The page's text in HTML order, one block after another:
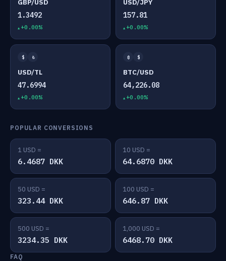
GBP/USD
1.3492
+0.00%
USD/JPY
157.81
+0.00%
$ ₺
USD/TL
47.6994
+0.00%
₿ $
BTC/USD
64,226.08
+0.00%
POPULAR CONVERSIONS
1 USD =
6.4687 DKK
10 USD =
64.6870 DKK
50 USD =
323.44 DKK
100 USD =
646.87 DKK
500 USD =
3234.35 DKK
1,000 USD =
6468.70 DKK
FAQ